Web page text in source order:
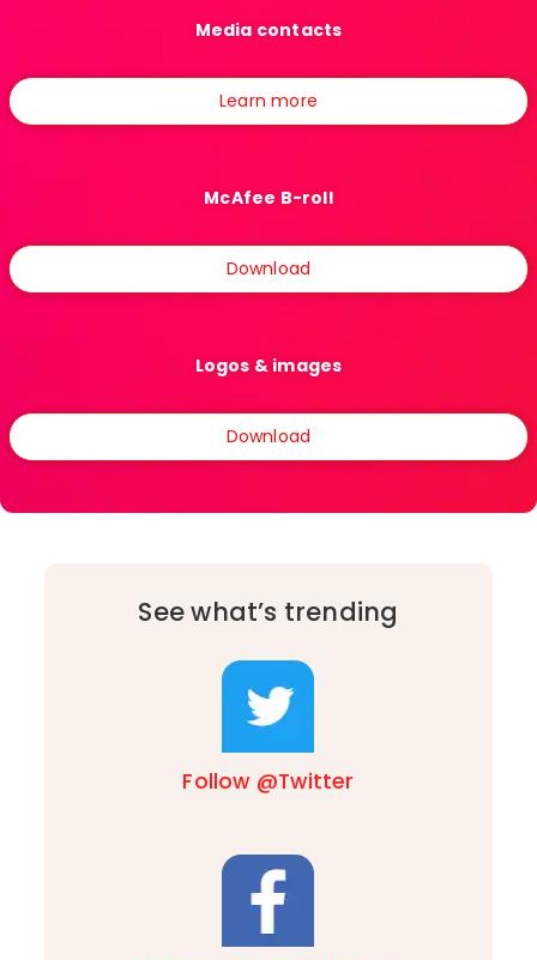
Media contacts
Learn more
McAfee B-roll
Download
Logos & images
Download
See what’s trending
Follow @Twitter